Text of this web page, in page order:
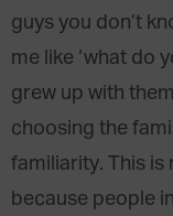
guys you don’t
me like ‘what do
grew up with
choosing the
familiarity. This is
because people